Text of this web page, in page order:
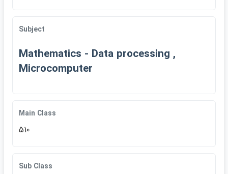
Subject
Mathematics - Data processing ,
Microcomputer
Main Class
510
Sub Class